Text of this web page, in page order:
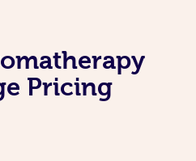
Pricing